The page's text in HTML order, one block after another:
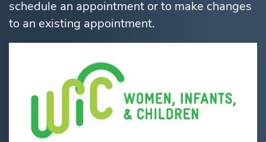
schedule an appointment or to make changes
to an existing appointment.